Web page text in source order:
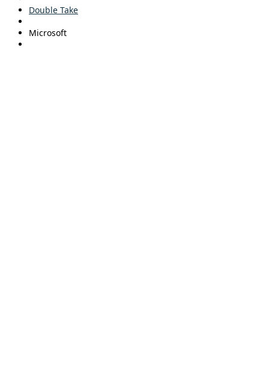
Double Take
Microsoft